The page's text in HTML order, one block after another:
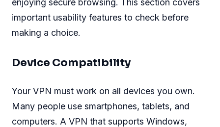
enjoying secure browsing. This section covers
important usability features to check before
making a choice.
Device Compatibility
Your VPN must work on all devices you own.
Many people use smartphones, tablets, and
computers. A VPN that supports Windows,